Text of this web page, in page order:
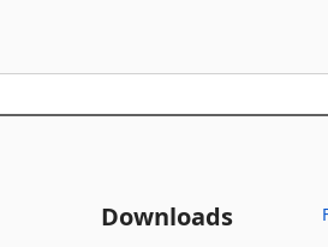
Downloads